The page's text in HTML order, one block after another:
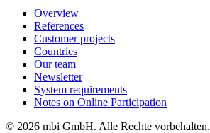
Overview
References
Customer projects
Countries
Our team
Newsletter
System requirements
Notes on Online Participation
© 2026 mbi GmbH. Alle Rechte vorbehalten.